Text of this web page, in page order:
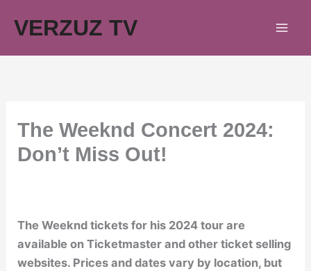
VERZUZ TV
The Weeknd Concert 2024:
Don’t Miss Out!
The Weeknd tickets for his 2024 tour are
available on Ticketmaster and other ticket selling
websites. Prices and dates vary by location, but